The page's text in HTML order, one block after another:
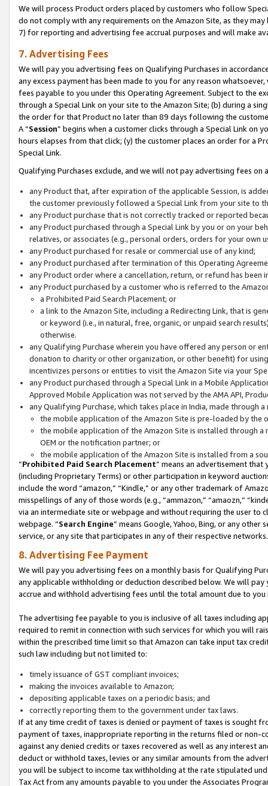
We will process Product orders placed by customers who follow
do not comply with any requirements on the Amazon Site, as they
7) for reporting and advertising fee accrual purposes and will make
7. Advertising Fees
We will pay you advertising fees on Qualifying Purchases in
any excess payment has been made to you for any reason
fees payable to you under this Operating Agreement. Subject to the
through a Special Link on your site to the Amazon Site; (b) during a
the order for that Product no later than 89 days following the
A “Session” begins when a customer clicks through a Special Link
hours elapses from that click; (y) the customer places an order for a
Special Link.
Qualifying Purchases exclude, and we will not pay advertising fees on
any Product that, after expiration of the applicable Session, is
the customer previously followed a Special Link from your site to
any Product purchase that is not correctly tracked or reported
any Product purchased through a Special Link by you or on your
relatives, or associates (e.g., personal orders, orders for your
any Product purchased for resale or commercial use of any kind;
any Product purchased after termination of this Operating
any Product order where a cancellation, return, or refund has been
any Product purchased by a customer who is referred to the
a Prohibited Paid Search Placement; or
a link to the Amazon Site, including a Redirecting Link, that is
or keyword (i.e., in natural, free, organic, or unpaid search
otherwise.
any Qualifying Purchase wherein you have offered any person or
donation to charity or other organization, or other benefit) for
incentivizes persons or entities to visit the Amazon Site via your
any Product purchased through a Special Link in a Mobile
Approved Mobile Application was not served by the AMA API,
any Qualifying Purchase, which takes place in India, made through
the mobile application of the Amazon Site is pre-loaded by the
the mobile application of the Amazon Site is installed through
OEM or the notification partner; or
the mobile application of the Amazon Site is installed from a
“Prohibited Paid Search Placement” means an advertisement
(including Proprietary Terms) or other participation in keyword
include the word “amazon,” “Kindle,” or any other trademark of
misspellings of any of those words (e.g., “ammazon,” “amaozn,”
via an intermediate site or webpage and without requiring the user
webpage. “Search Engine” means Google, Yahoo, Bing, or any
service, or any site that participates in any of their respective networks.
8. Advertising Fee Payment
We will pay you advertising fees on a monthly basis for Qualifying
any applicable withholding or deduction described below. We will
accrue and withhold advertising fees until the total amount due to you
The advertising fee payable to you is inclusive of all taxes including
required to remit in connection with such services for which you will
within the prescribed time limit so that Amazon can take input tax
such law including but not limited to:
timely issuance of GST compliant invoices;
making the invoices available to Amazon;
depositing applicable taxes on a periodic basis; and
correctly reporting them to the government under tax laws.
If at any time credit of taxes is denied or payment of taxes is sought
payment of taxes, inappropriate reporting in the returns filed or non-
against any denied credits or taxes recovered as well as any interest
deduct or withhold taxes, levies or any similar amounts from the
you will be subject to income tax withholding at the rate stipulated
Tax Act from any amounts payable to you under the Associates